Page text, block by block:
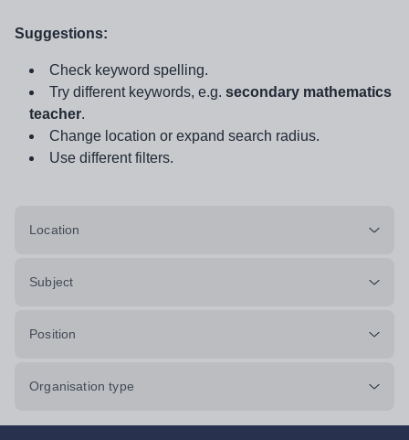
Suggestions:
Check keyword spelling.
Try different keywords, e.g. secondary mathematics
teacher.
Change location or expand search radius.
Use different filters.
Location
Subject
Position
Organisation type